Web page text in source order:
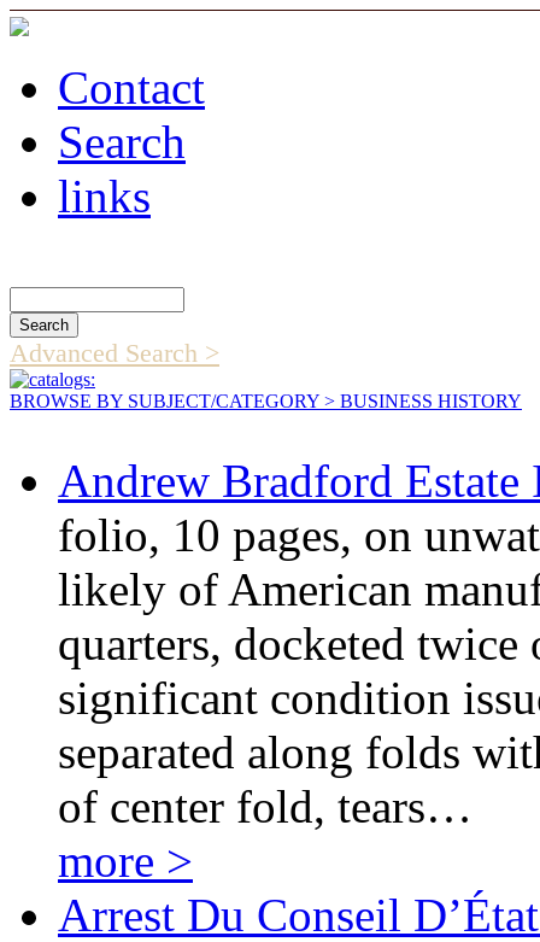
Contact
Search
links
Advanced Search >
BROWSE BY SUBJECT/CATEGORY > BUSINESS HISTORY
Andrew Bradford Estate
folio, 10 pages, on
likely of American
quarters, docketed
significant condition
separated along folds
of center fold, tears…
more >
Arrest Du Conseil